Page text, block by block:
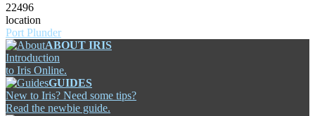
22496
location
Port Plunder
ABOUT IRIS
Introduction
to Iris Online.
GUIDES
New to Iris? Need some tips?
Read the newbie guide.